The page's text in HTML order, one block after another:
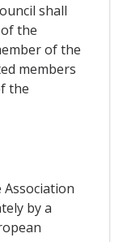
shall
the
of the
members
the
by a